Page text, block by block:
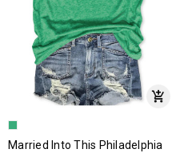
Married Into This Philadelphia